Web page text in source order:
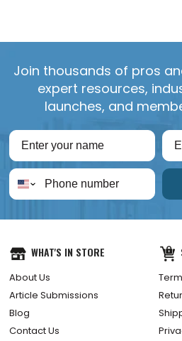
Join thousands of pros
expert resources,
launches, and
WHAT'S IN STORE
About Us
Article Submissions
Blog
Contact Us